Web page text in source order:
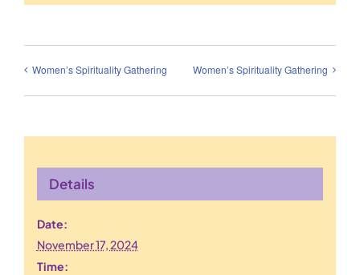
Women’s Spirituality Gathering Women’s Spirituality Gathering
Details
Date:
November 17, 2024
Time: